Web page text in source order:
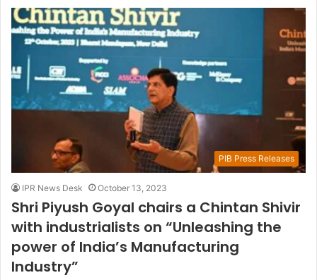
PIB Press Releases
IPR News Desk October 13, 2023
Shri Piyush Goyal chairs a Chintan Shivir
with industrialists on “Unleashing the
power of India’s Manufacturing
Industry”